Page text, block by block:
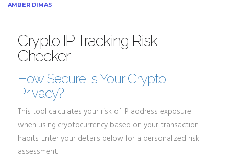
AMBER DIMAS
Crypto IP Tracking Risk
Checker
How Secure Is Your Crypto
Privacy?
This tool calculates your risk of IP address exposure
when using cryptocurrency based on your transaction
habits. Enter your details below for a personalized risk
assessment.